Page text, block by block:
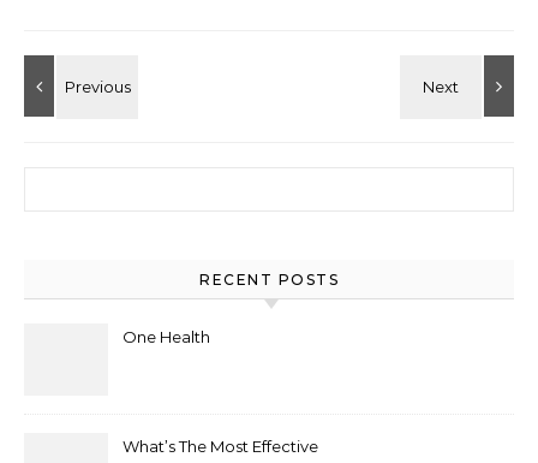
RECENT POSTS
One Health
What’s The Most Effective